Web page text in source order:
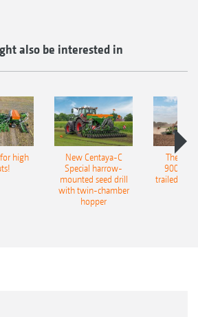
also be interested in
high
New Centaya-C
Special harrow-
mounted seed drill
with twin-chamber
hopper
The
9004-
trailed